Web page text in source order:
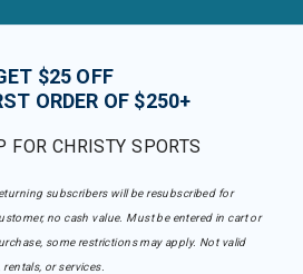
$25 OFF
ORDER OF $250+
FOR CHRISTY SPORTS
subscribers will be resubscribed for
no cash value. Must be entered in cart or
some restrictions may apply. Not valid
or services.